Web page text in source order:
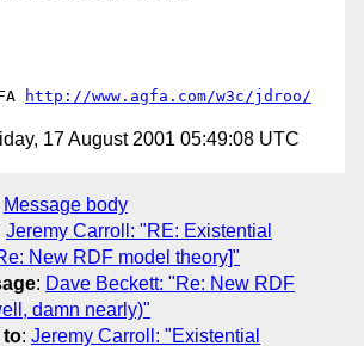
http://www.agfa.com/w3c/jdroo/
17 August 2001 05:49:08 UTC
Message body
Jeremy Carroll: "RE: Existential
New RDF model theory]"
: Dave Beckett: "Re: New RDF
damn nearly)"
to: Jeremy Carroll: "Existential